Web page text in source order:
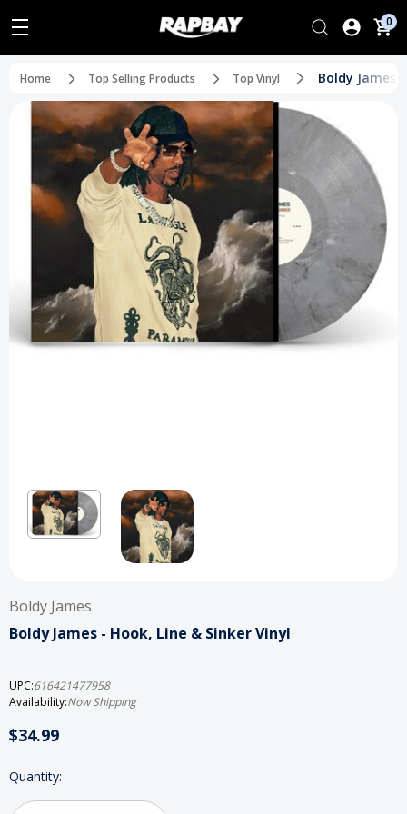
0
Home Top Selling Products Top Vinyl Boldy James
Boldy James
Boldy James - Hook, Line & Sinker Vinyl
UPC:616421477958
Availability:Now Shipping
$34.99
Current
Quantity: